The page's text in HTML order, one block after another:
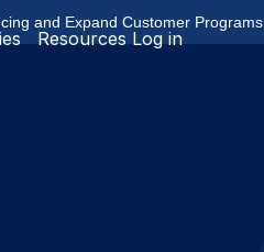
and Expand Customer Programs.
Resources Log in